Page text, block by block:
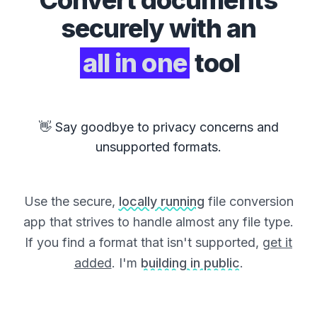
securely with an
all in one tool
👋 Say goodbye to privacy concerns and
unsupported formats.
Use the secure, locally running file conversion
app that strives to handle almost any file type.
If you find a format that isn't supported, get it
added. I'm building in public.